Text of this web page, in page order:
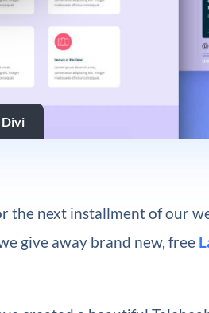
Divi
the next installment of our
give away brand new, free